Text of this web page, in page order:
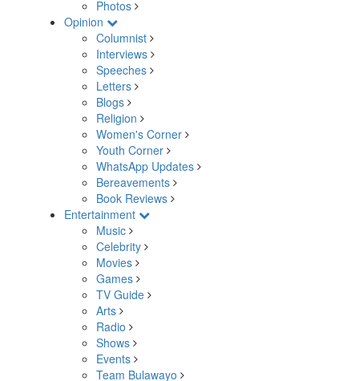
Photos
Opinion
Columnist
Interviews
Speeches
Letters
Blogs
Religion
Women's Corner
Youth Corner
WhatsApp Updates
Bereavements
Book Reviews
Entertainment
Music
Celebrity
Movies
Games
TV Guide
Arts
Radio
Shows
Events
Team Bulawayo